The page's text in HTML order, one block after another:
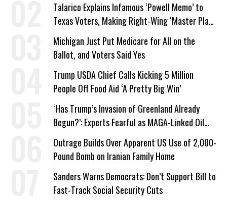
Talarico Explains Infamous ‘Powell Memo’ to
Texas Voters, Making Right-Wing ‘Master Plan’
a Campaign Issue
Michigan Just Put Medicare for All on the
Ballot, and Voters Said Yes
Trump USDA Chief Calls Kicking 5 Million
People Off Food Aid ‘A Pretty Big Win’
‘Has Trump’s Invasion of Greenland Already
Begun?’: Experts Fearful as MAGA-Linked Oil
Company Prepares Unauthorized Drilling
Outrage Builds Over Apparent US Use of 2,000-
Pound Bomb on Iranian Family Home
Sanders Warns Democrats: Don’t Support Bill to
Fast-Track Social Security Cuts